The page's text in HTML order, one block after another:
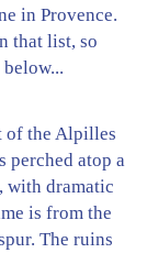
in Provence.
that list, so
of the Alpilles
perched atop a
with dramatic
is from the
The ruins